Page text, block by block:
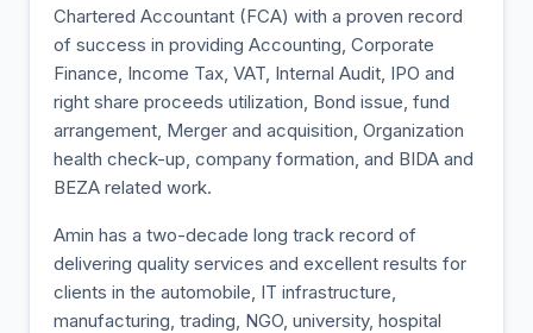
Chartered Accountant (FCA) with a proven record
of success in providing Accounting, Corporate
Finance, Income Tax, VAT, Internal Audit, IPO and
right share proceeds utilization, Bond issue, fund
arrangement, Merger and acquisition, Organization
health check-up, company formation, and BIDA and
BEZA related work.
Amin has a two-decade long track record of
delivering quality services and excellent results for
clients in the automobile, IT infrastructure,
manufacturing, trading, NGO, university, hospital